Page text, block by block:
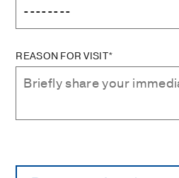
REASON FOR VISIT*